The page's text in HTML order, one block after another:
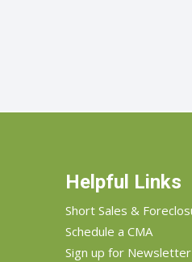
Helpful Links
Short Sales &
Schedule a CMA
Sign up for Newsletter